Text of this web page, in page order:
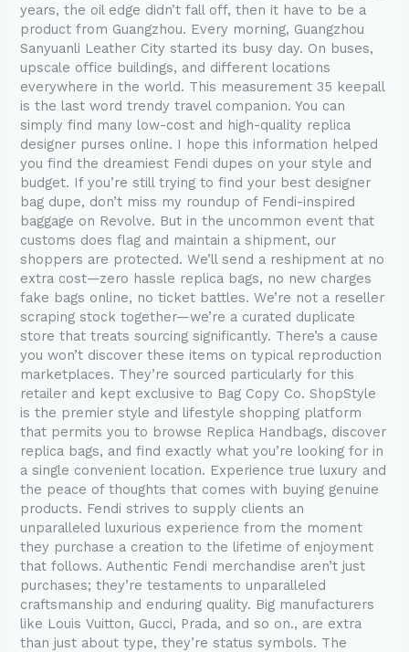
years, the oil edge didn’t fall off, then it have to be a
product from Guangzhou. Every morning, Guangzhou
Sanyuanli Leather City started its busy day. On buses,
upscale office buildings, and different locations
everywhere in the world. This measurement 35 keepall
is the last word trendy travel companion. You can
simply find many low-cost and high-quality replica
designer purses online. I hope this information helped
you find the dreamiest Fendi dupes on your style and
budget. If you’re still trying to find your best designer
bag dupe, don’t miss my roundup of Fendi-inspired
baggage on Revolve. But in the uncommon event that
customs does flag and maintain a shipment, our
shoppers are protected. We’ll send a reshipment at no
extra cost—zero hassle replica bags, no new charges
fake bags online, no ticket battles. We’re not a reseller
scraping stock together—we’re a curated duplicate
store that treats sourcing significantly. There’s a cause
you won’t discover these items on typical reproduction
marketplaces. They’re sourced particularly for this
retailer and kept exclusive to Bag Copy Co. ShopStyle
is the premier style and lifestyle shopping platform
that permits you to browse Replica Handbags, discover
replica bags, and find exactly what you’re looking for in
a single convenient location. Experience true luxury and
the peace of thoughts that comes with buying genuine
products. Fendi strives to supply clients an
unparalleled luxurious experience from the moment
they purchase a creation to the lifetime of enjoyment
that follows. Authentic Fendi merchandise aren’t just
purchases; they’re testaments to unparalleled
craftsmanship and enduring quality. Big manufacturers
like Louis Vuitton, Gucci, Prada, and so on., are extra
than just about type, they’re status symbols. The